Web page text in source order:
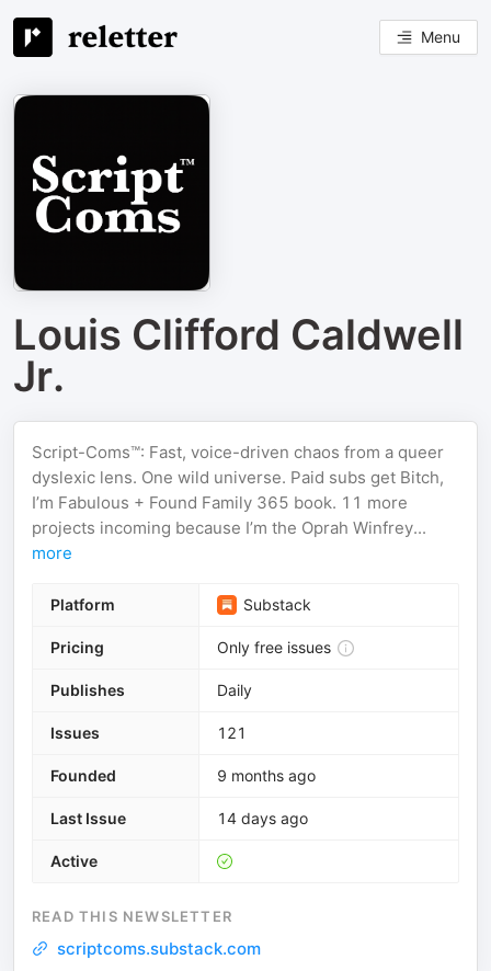
Menu
Louis Clifford Caldwell
Jr.
Script-Coms™: Fast, voice-driven chaos from a queer
dyslexic lens. One wild universe. Paid subs get Bitch,
I’m Fabulous + Found Family 365 book. 11 more
projects incoming because I’m the Oprah Winfrey...
more
Platform Substack
Pricing Only free issues
Publishes Daily
Issues 121
Founded 9 months ago
Last Issue 14 days ago
Active
READ THIS NEWSLETTER
scriptcoms.substack.com